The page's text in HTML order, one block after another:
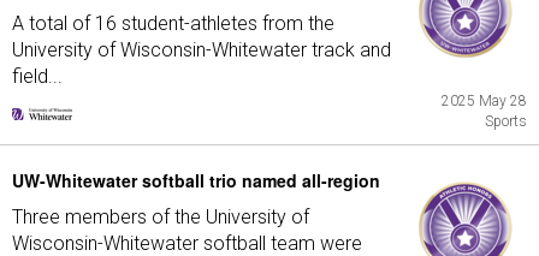
A total of 16 student-athletes from the
University of Wisconsin-Whitewater track and
field...
2025 May 28
Sports
UW-Whitewater softball trio named all-region
Three members of the University of
Wisconsin-Whitewater softball team were